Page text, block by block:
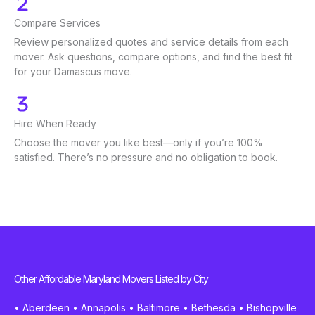
Compare Services
Review personalized quotes and service details from each
mover. Ask questions, compare options, and find the best fit
for your Damascus move.
Hire When Ready
Choose the mover you like best—only if you’re 100%
satisfied. There’s no pressure and no obligation to book.
Other Affordable Maryland Movers Listed by City
• Aberdeen • Annapolis • Baltimore • Bethesda • Bishopville